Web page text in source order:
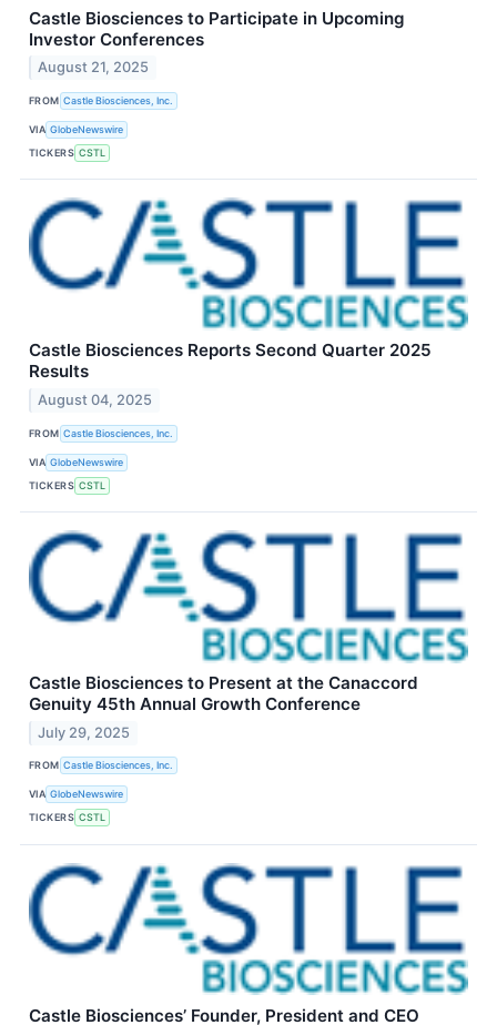
Castle Biosciences to Participate in Upcoming
Investor Conferences
August 21, 2025
FROM Castle Biosciences, Inc.
VIA GlobeNewswire
TICKERS CSTL
Castle Biosciences Reports Second Quarter 2025
Results
August 04, 2025
FROM Castle Biosciences, Inc.
VIA GlobeNewswire
TICKERS CSTL
Castle Biosciences to Present at the Canaccord
Genuity 45th Annual Growth Conference
July 29, 2025
FROM Castle Biosciences, Inc.
VIA GlobeNewswire
TICKERS CSTL
Castle Biosciences’ Founder, President and CEO